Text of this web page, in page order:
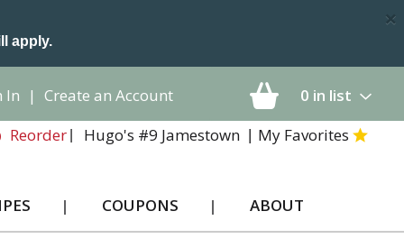
apply.
×
0 in list
In | Create an Account
Reorder
Hugo's #9 Jamestown My Favorites
COUPONS ABOUT